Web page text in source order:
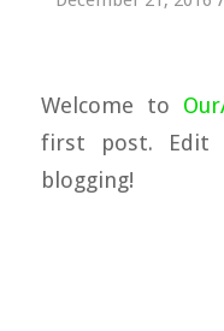
Welcome to
first post.
blogging!